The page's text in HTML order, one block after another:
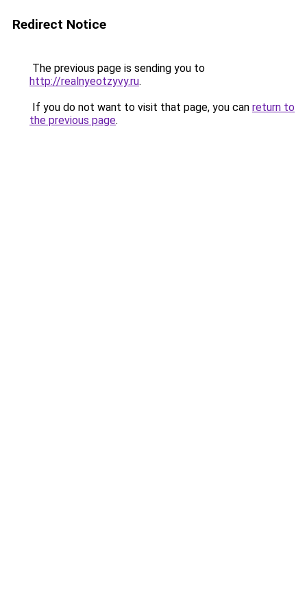
Redirect Notice
The previous page is sending you to
http://realnyeotzyvy.ru.
If you do not want to visit that page, you can return to
the previous page.